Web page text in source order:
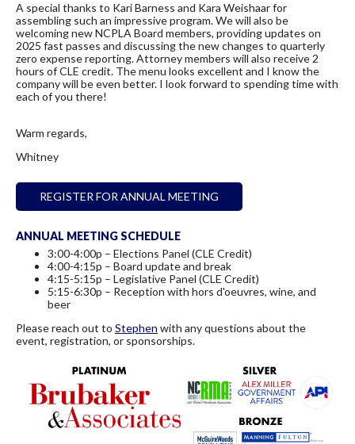
A special thanks to Kari Barness and Kara Weishaar for
assembling such an impressive program. We will also be
welcoming new NCPLA Board members, providing updates on
2025 fast passes and discussing the new changes to quarterly
zero expense reporting. Attorney members will also receive 2
hours of CLE credit. The menu looks excellent and I know the
company will be even better. I look forward to spending time with
each of you there!
Warm regards,
Whitney
REGISTER FOR ANNUAL MEETING
ANNUAL MEETING SCHEDULE
3:00-4:00p – Elections Panel (CLE Credit)
4:00-4:15p – Board update and break
4:15-5:15p – Legislative Panel (CLE Credit)
5:15-6:30p – Reception with hors d'oeuvres, wine, and
beer
Please reach out to Stephen with any questions about the
event, registration, or sponsorships.